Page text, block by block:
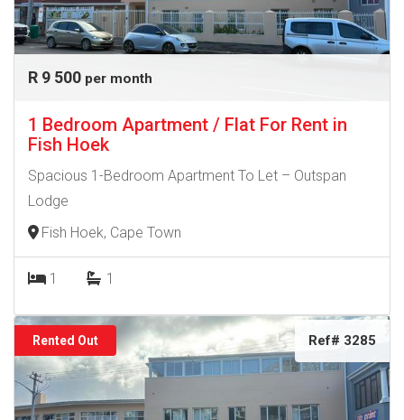
R 9 500 per month
1 Bedroom Apartment / Flat For Rent in
Fish Hoek
Spacious 1-Bedroom Apartment To Let – Outspan
Lodge
Fish Hoek, Cape Town
1 1
Rented Out Ref# 3285